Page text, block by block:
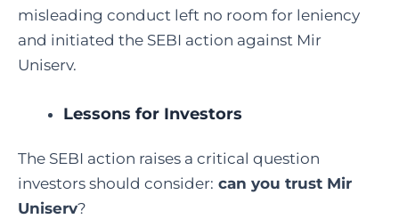
misleading conduct left no room for leniency
and initiated the SEBI action against Mir
Uniserv.
Lessons for Investors
The SEBI action raises a critical question
investors should consider: can you trust Mir
Uniserv?